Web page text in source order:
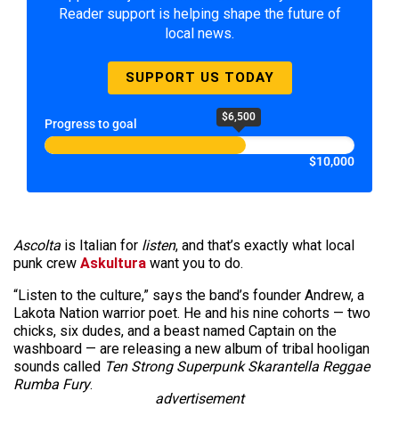
Reader support is helping shape the future of
local news.
SUPPORT US TODAY
Progress to goal $6,500
$10,000
Ascolta is Italian for listen, and that’s exactly what local
punk crew Askultura want you to do.
“Listen to the culture,” says the band’s founder Andrew, a
Lakota Nation warrior poet. He and his nine cohorts — two
chicks, six dudes, and a beast named Captain on the
washboard — are releasing a new album of tribal hooligan
sounds called Ten Strong Superpunk Skarantella Reggae
Rumba Fury.
advertisement